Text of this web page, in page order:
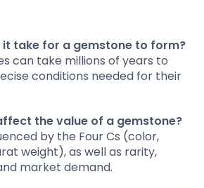
it take for a gemstone to form?
can take millions of years to
conditions needed for their
the value of a gemstone?
by the Four Cs (color,
weight), as well as rarity,
market demand.